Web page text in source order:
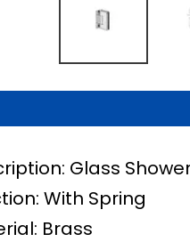
Glass
With Spring
Brass